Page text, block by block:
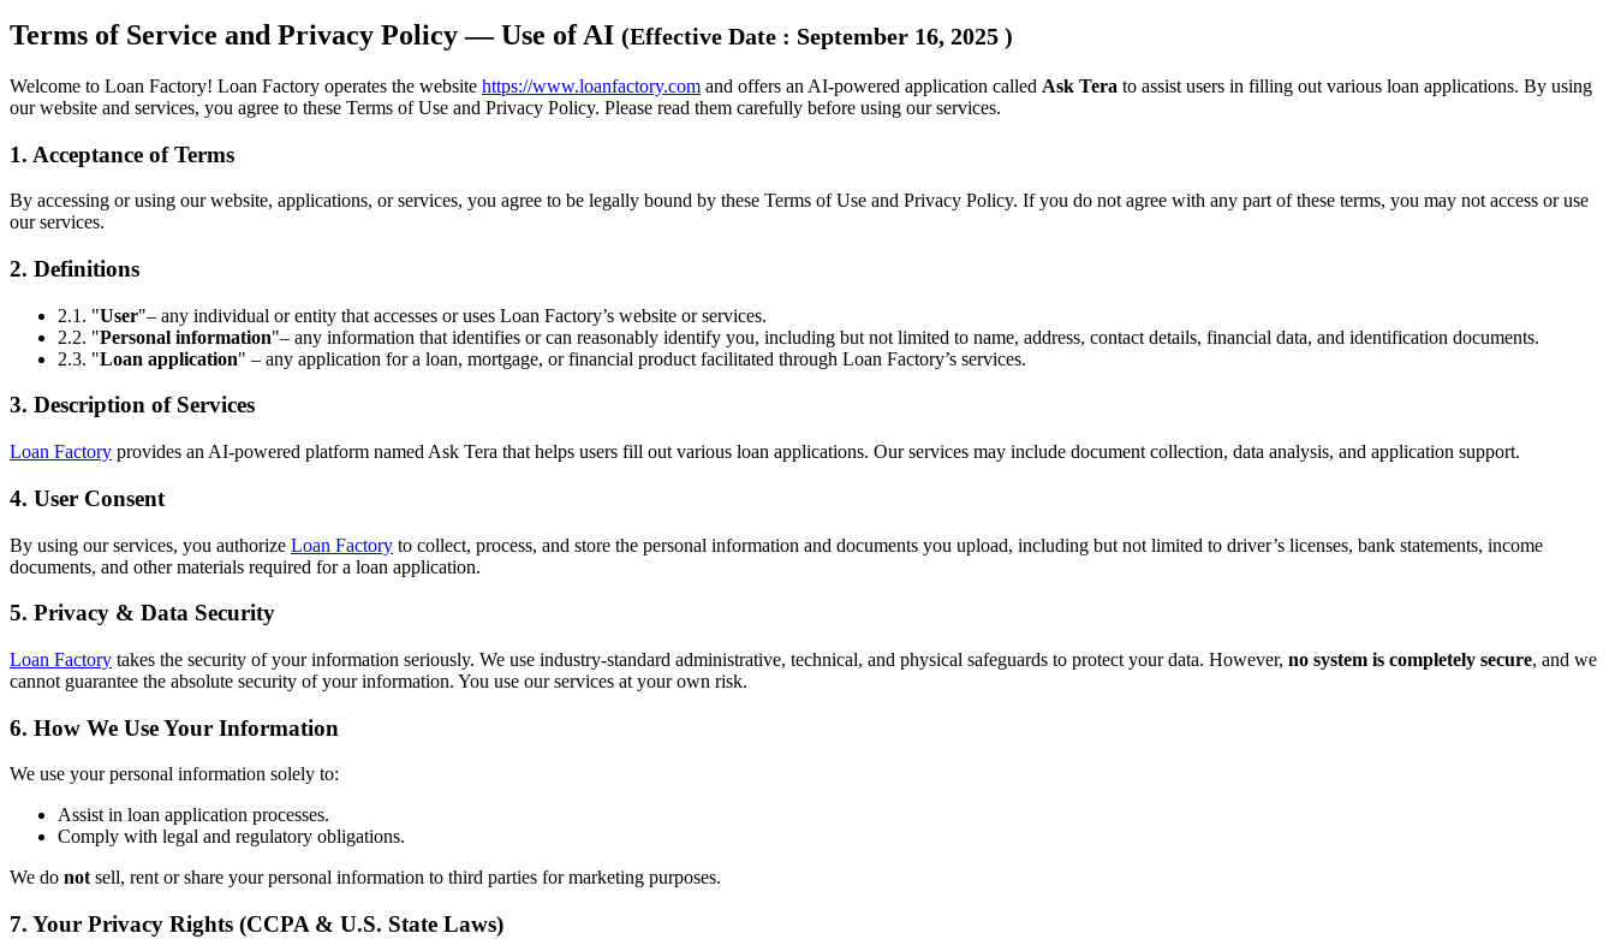
Terms of Service and Privacy Policy — Use of AI (Effective Date : September 16, 2025 )
Welcome to Loan Factory! Loan Factory operates the website https://www.loanfactory.com and offers an AI-powered application called Ask Tera to assist users in filling out various loan applications. By using
our website and services, you agree to these Terms of Use and Privacy Policy. Please read them carefully before using our services.
1. Acceptance of Terms
By accessing or using our website, applications, or services, you agree to be legally bound by these Terms of Use and Privacy Policy. If you do not agree with any part of these terms, you may not access or use
our services.
2. Definitions
2.1. "User"– any individual or entity that accesses or uses Loan Factory’s website or services.
2.2. "Personal information"– any information that identifies or can reasonably identify you, including but not limited to name, address, contact details, financial data, and identification documents.
2.3. "Loan application" – any application for a loan, mortgage, or financial product facilitated through Loan Factory’s services.
3. Description of Services
Loan Factory provides an AI-powered platform named Ask Tera that helps users fill out various loan applications. Our services may include document collection, data analysis, and application support.
4. User Consent
By using our services, you authorize Loan Factory to collect, process, and store the personal information and documents you upload, including but not limited to driver’s licenses, bank statements, income
documents, and other materials required for a loan application.
5. Privacy & Data Security
Loan Factory takes the security of your information seriously. We use industry-standard administrative, technical, and physical safeguards to protect your data. However, no system is completely secure, and we
cannot guarantee the absolute security of your information. You use our services at your own risk.
6. How We Use Your Information
We use your personal information solely to:
Assist in loan application processes.
Comply with legal and regulatory obligations.
We do notsell, rent or share your personal information to third parties for marketing purposes.
7. Your Privacy Rights (CCPA & U.S. State Laws)